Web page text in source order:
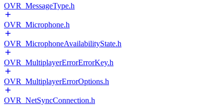
OVR_MessageType.h
OVR_Microphone.h
OVR_MicrophoneAvailabilityState.h
OVR_MultiplayerErrorErrorKey.h
OVR_MultiplayerErrorOptions.h
OVR_NetSyncConnection.h